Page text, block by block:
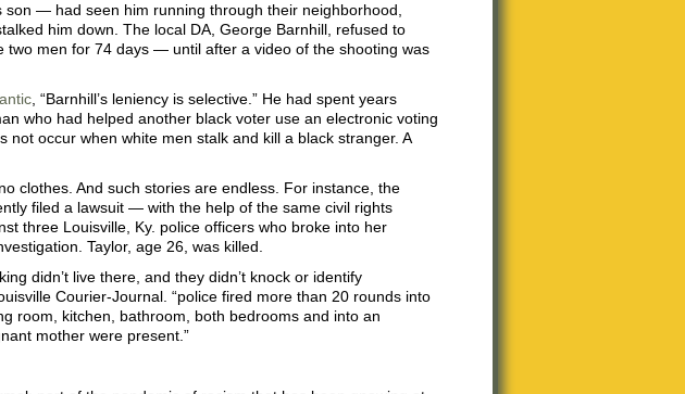
— had seen him running through their neighborhood,
him down. The local DA, George Barnhill, refused to
two men for 74 days — until after a video of the shooting was
, “Barnhill’s leniency is selective.” He had spent years
who had helped another black voter use an electronic voting
not occur when white men stalk and kill a black stranger. A
clothes. And such stories are endless. For instance, the
filed a lawsuit — with the help of the same civil rights
three Louisville, Ky. police officers who broke into her
Taylor, age 26, was killed.
didn’t live there, and they didn’t knock or identify
Courier-Journal. “police fired more than 20 rounds into
room, kitchen, bathroom, both bedrooms and into an
mother were present.”